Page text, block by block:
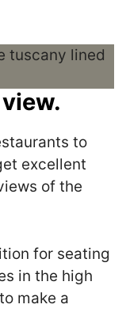
to
excellent
of the
for seating
in the high
make a